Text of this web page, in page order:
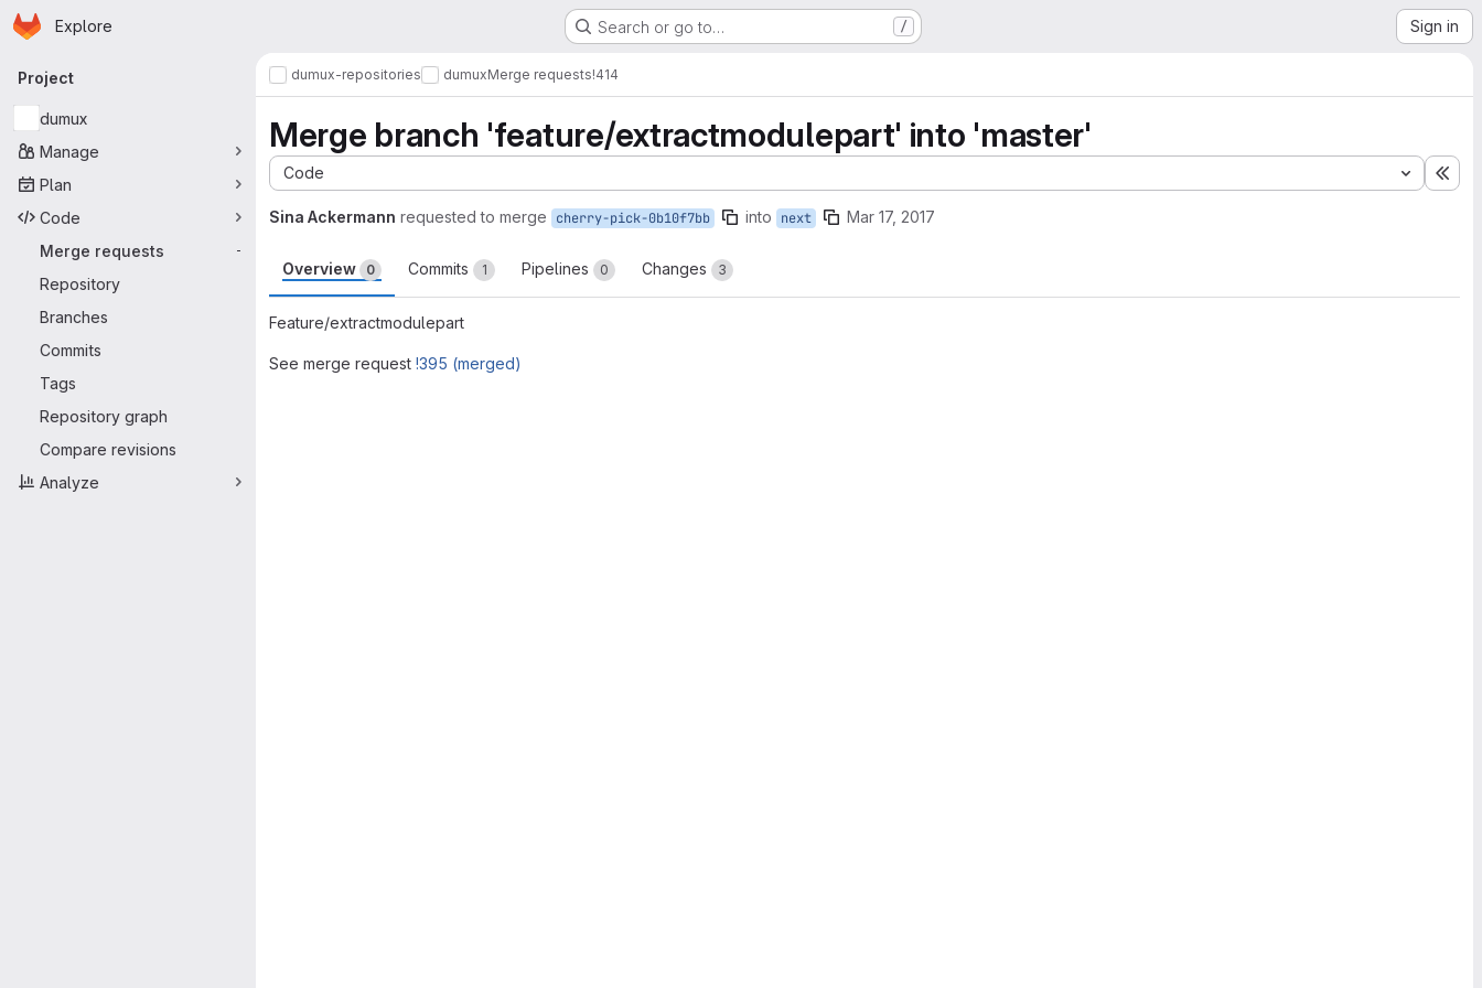
Skip to main content
Homepage
Explore Search or go to… / Sign in
Primary navigation
Project
dumux
Manage
Plan
Code
Merge requests
-
Repository
Branches
Commits
Tags
Repository graph
Compare revisions
Analyze
dumux-repositories dumuxMerge requests!414
Merge branch 'feature/extractmodulepart' into 'master'
Code
Sina Ackermann requested to merge cherry-pick-0b10f7bb into next Mar 17, 2017
Overview 0 Commits 1 Pipelines 0 Changes 3
Feature/extractmodulepart
See merge request !395 (merged)